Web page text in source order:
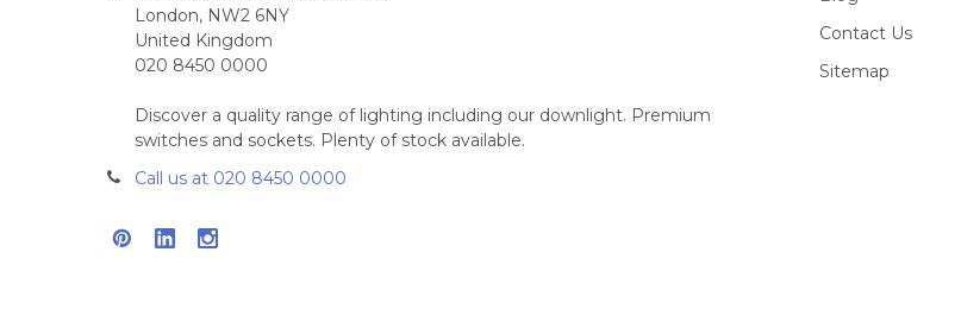
London, NW2 6NY
United Kingdom
020 8450 0000
Discover a quality range of lighting including our downlight. Premium
switches and sockets. Plenty of stock available.
Call us at 020 8450 0000
Contact Us
Sitemap